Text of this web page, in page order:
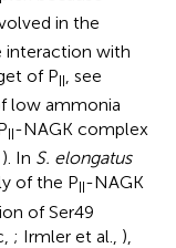
in the
interaction with
of PII, see
low ammonia
II-NAGK complex
). In S. elongatus
of the PII-NAGK
of Ser49
; Irmler et al., ),